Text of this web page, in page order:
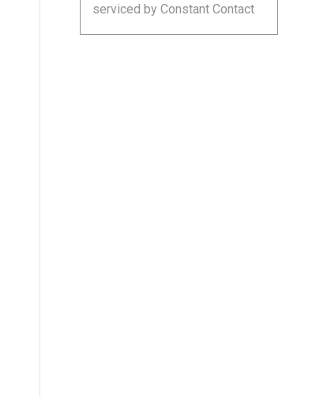
serviced by Constant Contact